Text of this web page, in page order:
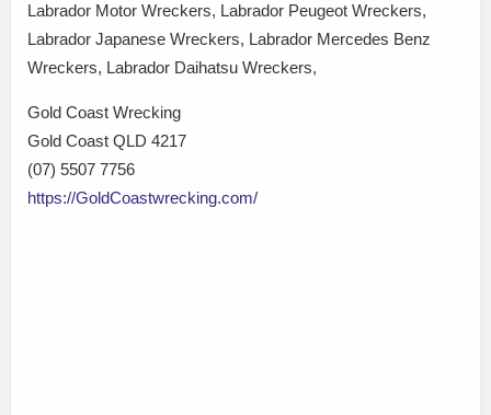
Labrador Motor Wreckers, Labrador Peugeot Wreckers,
Labrador Japanese Wreckers, Labrador Mercedes Benz
Wreckers, Labrador Daihatsu Wreckers,
Gold Coast Wrecking
Gold Coast QLD 4217
(07) 5507 7756
https://GoldCoastwrecking.com/